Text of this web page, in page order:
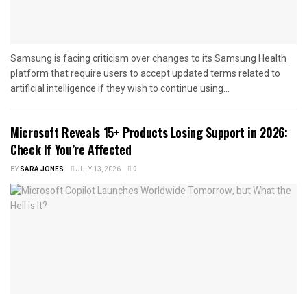
Samsung is facing criticism over changes to its Samsung Health
platform that require users to accept updated terms related to
artificial intelligence if they wish to continue using...
Microsoft Reveals 15+ Products Losing Support in 2026:
Check If You’re Affected
BYSARA JONES JULY 13, 2026 0